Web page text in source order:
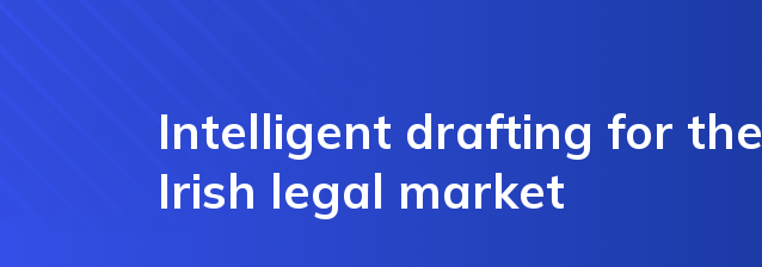
Intelligent drafting for the
Irish legal market